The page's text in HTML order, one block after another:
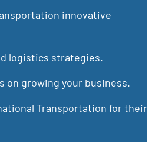
innovative
logistics strategies.
on growing your business.
Transportation for their